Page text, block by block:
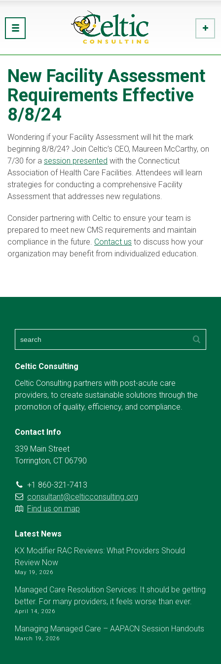
New Facility Assessment
Requirements Effective
8/8/24
Wondering if your Facility Assessment will hit the mark
beginning 8/8/24? Join Celtic’s CEO, Maureen McCarthy, on
7/30 for a session presented with the Connecticut
Association of Health Care Facilities. Attendees will learn
strategies for conducting a comprehensive Facility
Assessment that addresses new regulations.
Consider partnering with Celtic to ensure your team is
prepared to meet new CMS requirements and maintain
compliance in the future. Contact us to discuss how your
organization may benefit from individualized education.
Celtic Consulting
Celtic Consulting partners with post-acute care
providers, to create sustainable solutions through the
promotion of quality, efficiency, and compliance.
Contact Info
339 Main Street
Torrington, CT 06790
+1 860-321-7413
consultant@celticconsulting.org
Find us on map
Latest News
KX Modifier RAC Reviews: What Providers Should
Review Now
May 19, 2026
Managed Care Resolution Services: It should be getting
better. For many providers, it feels worse than ever.
April 14, 2026
Managing Managed Care – AAPACN Session Handouts
March 19, 2026